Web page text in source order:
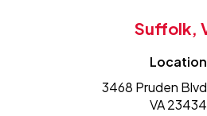
Suffolk,
Location
3468 Pruden
VA 23434